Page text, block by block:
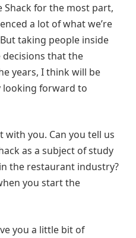
Shack for the most part,
a lot of what we’re
taking people inside
that the
years, I think will be
looking forward to
with you. Can you tell us
as a subject of study
the restaurant industry?
you start the
you a little bit of